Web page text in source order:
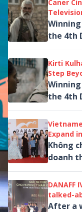
Caner
the 4th
Festival
Kirti
Step
Indian
the 4th
Festival
Expand
Không
doanh
Việt
thực
phẩm
talked-
After a